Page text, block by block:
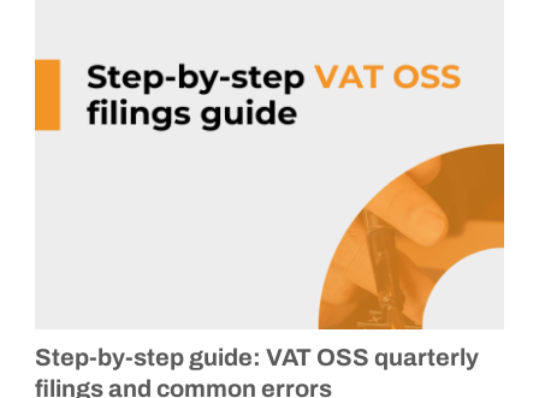
Step-by-step guide: VAT OSS quarterly
filings and common errors